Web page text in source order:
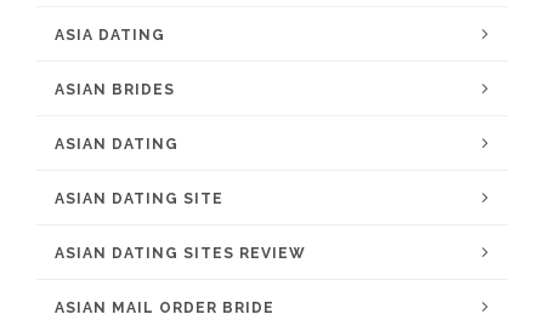
ASIA DATING
ASIAN BRIDES
ASIAN DATING
ASIAN DATING SITE
ASIAN DATING SITES REVIEW
ASIAN MAIL ORDER BRIDE